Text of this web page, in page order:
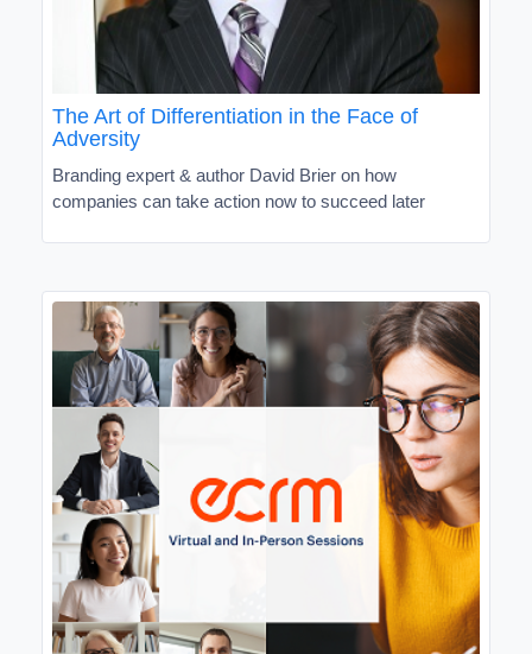
The Art of Differentiation in the Face of
Adversity
Branding expert & author David Brier on how
companies can take action now to succeed later